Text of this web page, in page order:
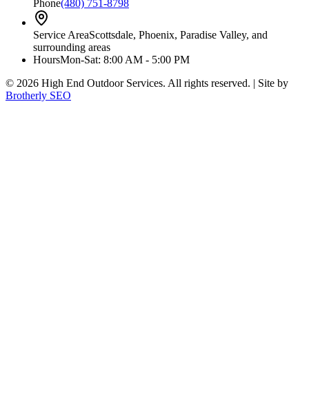
Phone(480) 751-8798
Service AreaScottsdale, Phoenix, Paradise Valley, and
surrounding areas
HoursMon-Sat: 8:00 AM - 5:00 PM
© 2026 High End Outdoor Services. All rights reserved. | Site by
Brotherly SEO